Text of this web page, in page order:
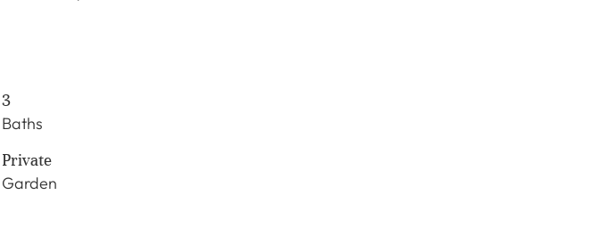
3
Baths
Private
Garden